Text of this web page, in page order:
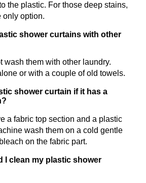
the plastic. For those deep stains,
only option.
shower curtains with other
wash them with other laundry.
or with a couple of old towels.
shower curtain if it has a
a fabric top section and a plastic
wash them on a cold gentle
on the fabric part.
I clean my plastic shower